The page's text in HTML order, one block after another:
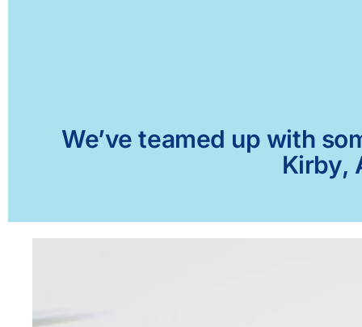
We’ve teamed up with
Kirby,